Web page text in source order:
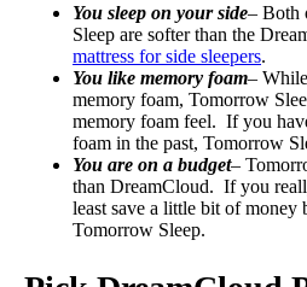
You sleep on your side– Both
Sleep are softer than the
mattress for side sleepers.
You like memory foam–
memory foam, Tomorrow
memory foam feel. If you
foam in the past, Tomorrow
You are on a budget–
than DreamCloud. If you
least save a little bit of
Tomorrow Sleep.